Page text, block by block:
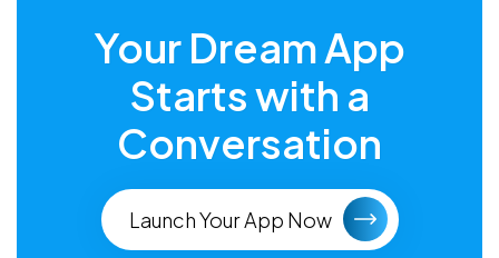
Your Dream App
Starts with a
Conversation
Launch Your App Now